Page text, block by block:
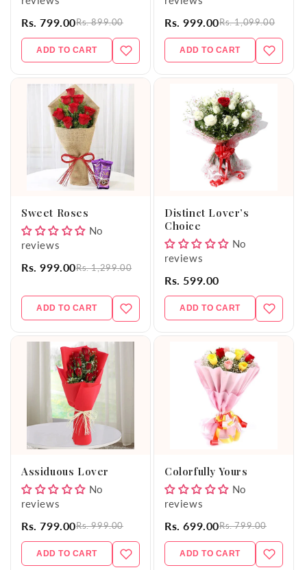
Rs. 799.00Rs. 899.00
ADD TO CART
Rs. 999.00Rs. 1,099.00
ADD TO CART
Sweet Roses
No
reviews
Rs. 999.00Rs. 1,299.00
ADD TO CART
Distinct Lover’s
Choice
No
reviews
Rs. 599.00
ADD TO CART
Assiduous Lover
No
reviews
Rs. 799.00Rs. 999.00
ADD TO CART
Colorfully Yours
No
reviews
Rs. 699.00Rs. 799.00
ADD TO CART